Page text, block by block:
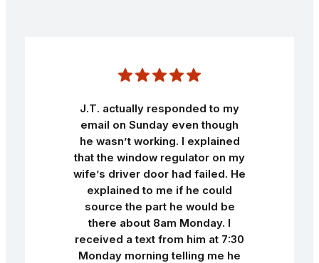
J.T. actually responded to my
email on Sunday even though
he wasn’t working. I explained
that the window regulator on my
wife’s driver door had failed. He
explained to me if he could
source the part he would be
there about 8am Monday. I
received a text from him at 7:30
Monday morning telling me he